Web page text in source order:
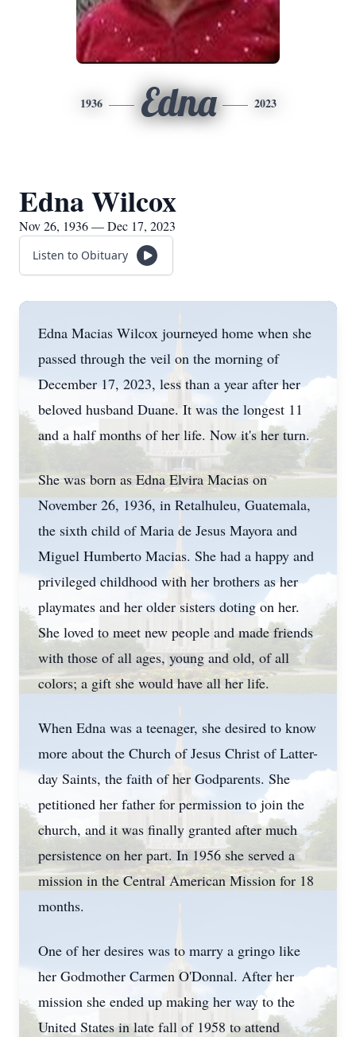
1936 Edna 2023
Edna Wilcox
Nov 26, 1936 — Dec 17, 2023
Listen to Obituary
Edna Macias Wilcox journeyed home when she
passed through the veil on the morning of
December 17, 2023, less than a year after her
beloved husband Duane. It was the longest 11
and a half months of her life. Now it's her turn.
She was born as Edna Elvira Macias on
November 26, 1936, in Retalhuleu, Guatemala,
the sixth child of Maria de Jesus Mayora and
Miguel Humberto Macias. She had a happy and
privileged childhood with her brothers as her
playmates and her older sisters doting on her.
She loved to meet new people and made friends
with those of all ages, young and old, of all
colors; a gift she would have all her life.
When Edna was a teenager, she desired to know
more about the Church of Jesus Christ of Latter-
day Saints, the faith of her Godparents. She
petitioned her father for permission to join the
church, and it was finally granted after much
persistence on her part. In 1956 she served a
mission in the Central American Mission for 18
months.
One of her desires was to marry a gringo like
her Godmother Carmen O'Donnal. After her
mission she ended up making her way to the
United States in late fall of 1958 to attend